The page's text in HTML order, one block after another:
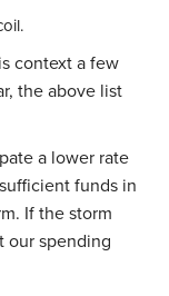
context a few
the above list
a lower rate
funds in
If the storm
our spending